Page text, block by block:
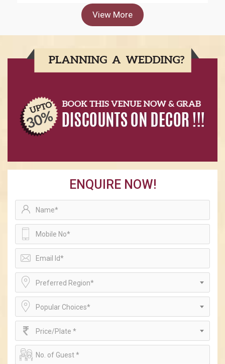
View More
ENQUIRE NOW!
Preferred Region*
Popular Choices*
Price/Plate *